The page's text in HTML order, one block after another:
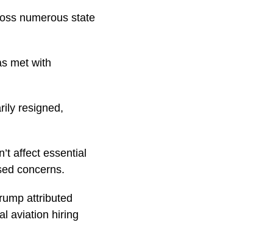
numerous state
met with
resigned,
affect essential
concerns.
attributed
aviation hiring